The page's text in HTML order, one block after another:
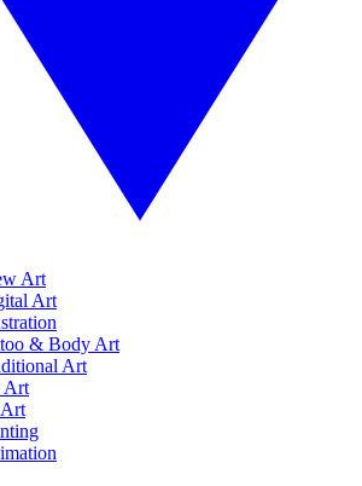
Art
Art
& Body Art
Art
Art